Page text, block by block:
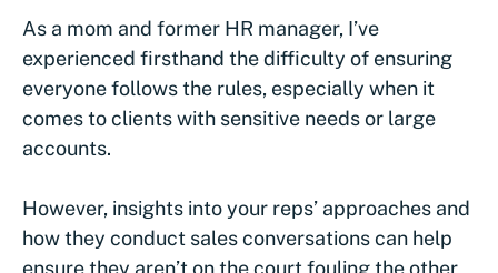
As a mom and former HR manager, I’ve
experienced firsthand the difficulty of ensuring
everyone follows the rules, especially when it
comes to clients with sensitive needs or large
accounts.
However, insights into your reps’ approaches and
how they conduct sales conversations can help
ensure they aren’t on the court fouling the other